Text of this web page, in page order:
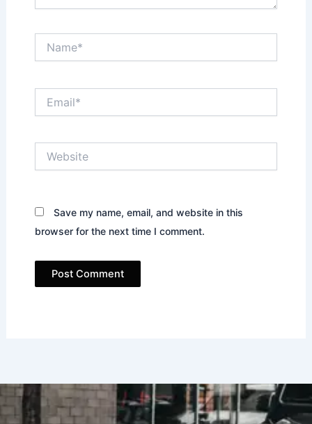
Save my name, email, and website in this
browser for the next time I comment.